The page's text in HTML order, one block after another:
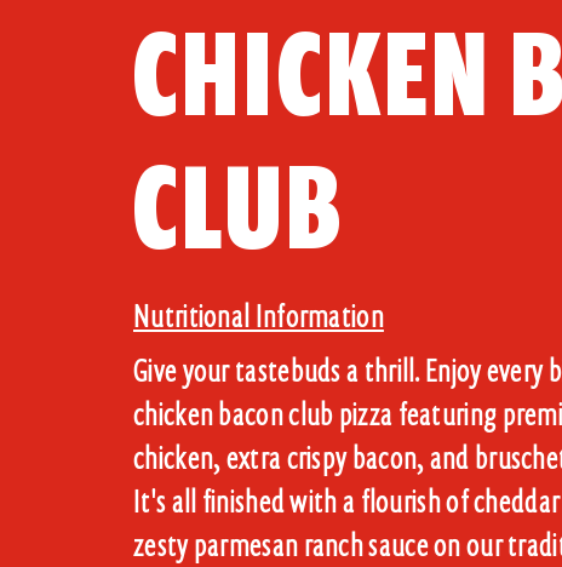
CHICKEN
CLUB
Nutritional Information
Give your tastebuds a thrill. Enjoy every
chicken bacon club pizza featuring
chicken, extra crispy bacon, and
It's all finished with a flourish of cheddar
zesty parmesan ranch sauce on our